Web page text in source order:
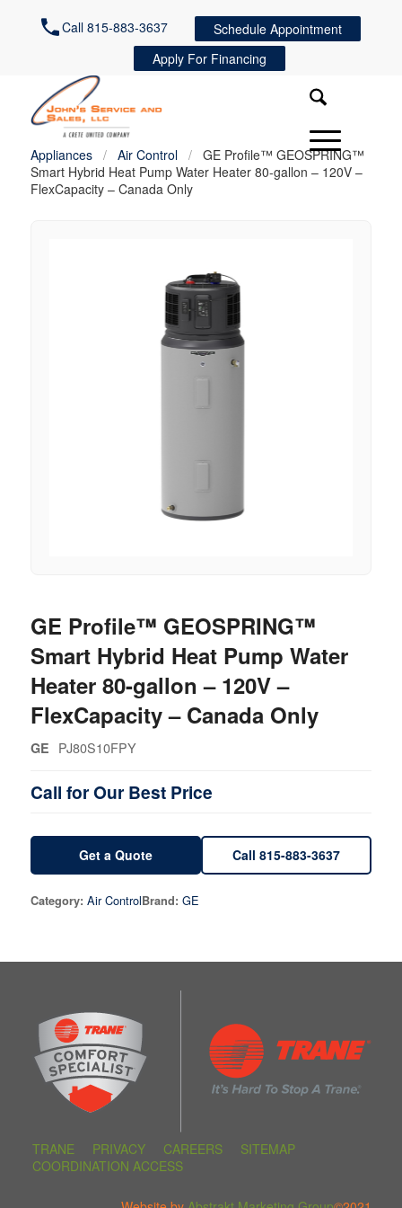
Call 815-883-3637
Schedule Appointment
Apply For Financing
Appliances / Air Control /
GE Profile™ GEOSPRING™
Smart Hybrid Heat Pump Water Heater 80-gallon – 120V –
FlexCapacity – Canada Only
GE Profile™ GEOSPRING™
Smart Hybrid Heat Pump Water
Heater 80-gallon – 120V –
FlexCapacity – Canada Only
GE PJ80S10FPY
Call for Our Best Price
Get a Quote Call 815-883-3637
Category: Air ControlBrand: GE
TRANE PRIVACY CAREERS
SITEMAP
COORDINATION ACCESS